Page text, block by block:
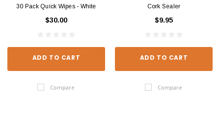
30 Pack Quick Wipes - White
$30.00
ADD TO CART
Compare
Cork Sealer
$9.95
ADD TO CART
Compare